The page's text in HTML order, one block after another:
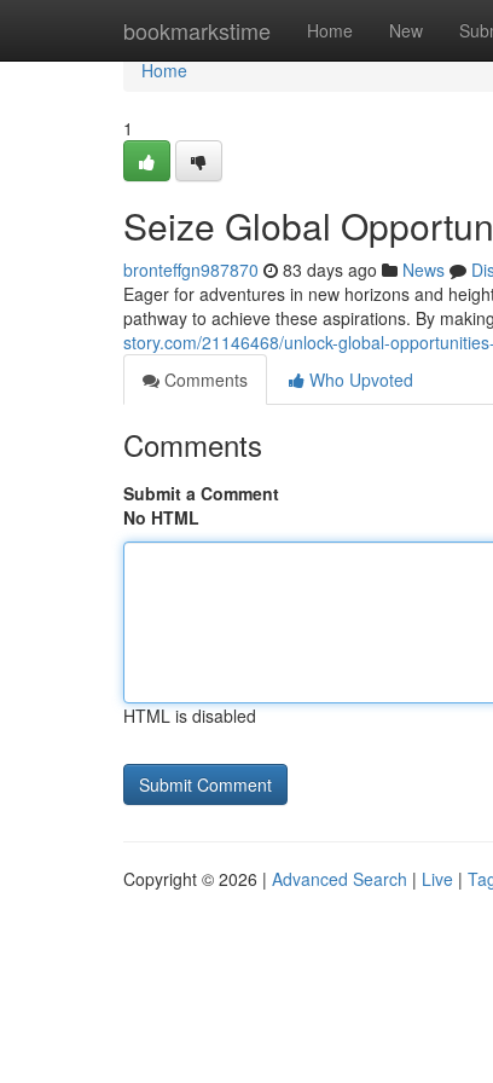
bookmarkstime Home New
Home
Home
1
Seize Global
bronteffgn987870 83 days ago News
Eager for adventures in new horizons and
pathway to achieve these aspirations. By
story.com/21146468/unlock-global-
Comments
Who Upvoted
Comments
Submit a Comment
No HTML
HTML is disabled
Copyright © 2026 | Advanced Search | Live |